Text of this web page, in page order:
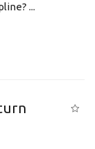
...